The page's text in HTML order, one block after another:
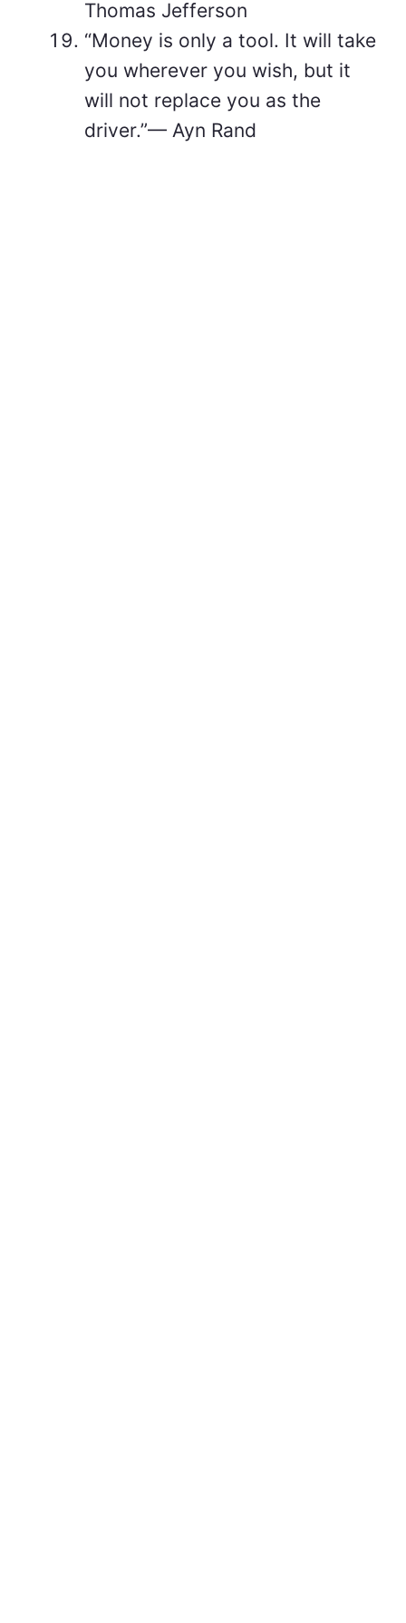
Thomas Jefferson
“Money is only a tool. It will take
you wherever you wish, but it
will not replace you as the
driver.”— Ayn Rand